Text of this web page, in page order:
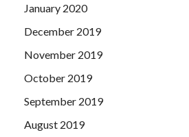
January 2020
December 2019
November 2019
October 2019
September 2019
August 2019